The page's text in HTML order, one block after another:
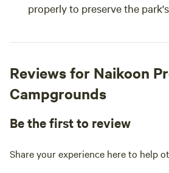
properly to preserve the
Reviews for Naikoon
Campgrounds
Be the first to review
Share your experience here to help